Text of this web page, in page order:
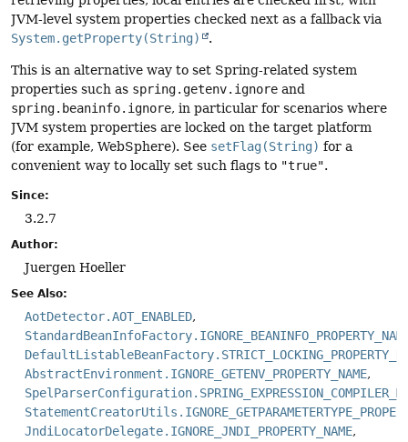
JVM-level system properties checked next as a fallback via
System.getProperty(String)
.
This is an alternative way to set Spring-related system
properties such as spring.getenv.ignore and
spring.beaninfo.ignore, in particular for scenarios where
JVM system properties are locked on the target platform
(for example, WebSphere). See setFlag(String) for a
convenient way to locally set such flags to "true".
Since:
3.2.7
Author:
Juergen Hoeller
See Also:
AotDetector.AOT_ENABLED
AbstractEnvironment.IGNORE_GETENV_PROPERTY_NAME
JndiLocatorDelegate.IGNORE_JNDI_PROPERTY_NAME